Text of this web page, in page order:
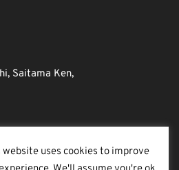
Saitama Ken,
website uses cookies to improve